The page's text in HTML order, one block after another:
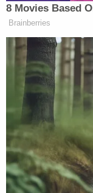
Ringdahl
p.m. and took
saving
her head to the
they observed
asked Ali what
performing CPR.
"The Defendant
suffocated the